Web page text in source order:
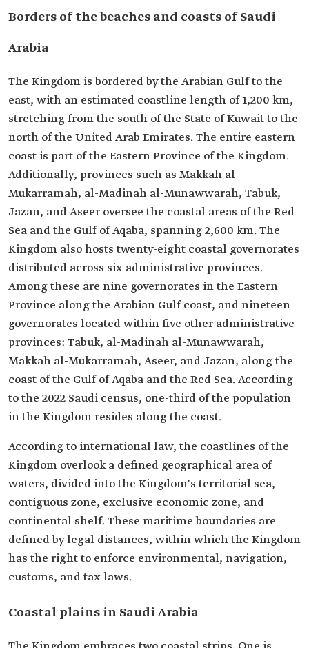
Borders of the beaches and coasts of Saudi
Arabia
The Kingdom is bordered by the Arabian Gulf to the
east, with an estimated coastline length of 1,200 km,
stretching from the south of the State of Kuwait to the
north of the United Arab Emirates. The entire eastern
coast is part of the Eastern Province of the Kingdom.
Additionally, provinces such as Makkah al-
Mukarramah, al-Madinah al-Munawwarah, Tabuk,
Jazan, and Aseer oversee the coastal areas of the Red
Sea and the Gulf of Aqaba, spanning 2,600 km. The
Kingdom also hosts twenty-eight coastal governorates
distributed across six administrative provinces.
Among these are nine governorates in the Eastern
Province along the Arabian Gulf coast, and nineteen
governorates located within five other administrative
provinces: Tabuk, al-Madinah al-Munawwarah,
Makkah al-Mukarramah, Aseer, and Jazan, along the
coast of the Gulf of Aqaba and the Red Sea. According
to the 2022 Saudi census, one-third of the population
in the Kingdom resides along the coast.
According to international law, the coastlines of the
Kingdom overlook a defined geographical area of
waters, divided into the Kingdom's territorial sea,
contiguous zone, exclusive economic zone, and
continental shelf. These maritime boundaries are
defined by legal distances, within which the Kingdom
has the right to enforce environmental, navigation,
customs, and tax laws.
Coastal plains in Saudi Arabia